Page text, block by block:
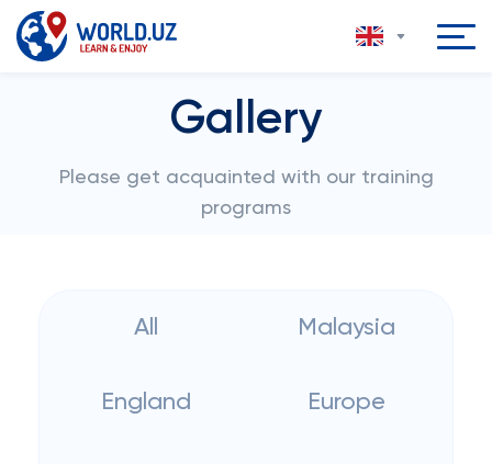
Gallery
Please get acquainted with our training
programs
All Malaysia
England Europe